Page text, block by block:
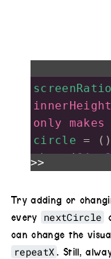
screenRatio
only
circle =
shape(64,
o).luma().
tunnel
>>
Try adding or
every
nextCircle
can change the
repeatX . Still,